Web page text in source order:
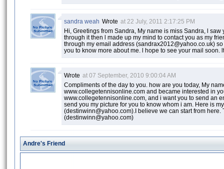
sandra weah Wrote at 22 July, 2011 2:17:25 PM
Hi, Greetings from Sandra, My name is miss Sandra, l
through it then l made up my mind to contact you as my
through my email address (sandrax2012@yahoo.co.uk)
you to know more about me. l hope to see your mail soon.
Wrote at 07 September, 2010 9:00:04 AM
Compliments of the day to you. how are you today, My
www.collegetennisonline.com and became interested in
www.collegetennisonline.com, and i want you to send an
send you my picture for you to know whom i am. Here is
(destinwinn@yahoo.com).I believe we can start from here.
(destinwinn@yahoo.com)
Andre's Friend